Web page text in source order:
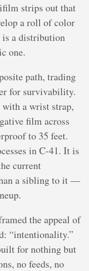
strips out that
a roll of color
is a distribution
one.
path, trading
for survivability.
a wrist strap,
film across
to 35 feet.
in C-41. It is
current
a sibling to it —
the appeal of
“intentionality.”
for nothing but
no feeds, no